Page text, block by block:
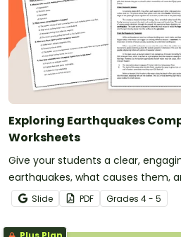
Exploring Earthquakes
Worksheets
Give your students a clear,
earthquakes, what causes them,
measure them with printable
Worksheets.
Slide PDF Grades 4 - 5